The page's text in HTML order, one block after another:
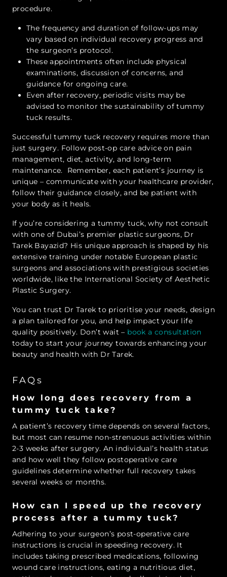
procedure.
The frequency and duration of follow-ups may
vary based on individual recovery progress and
the surgeon’s protocol.
These appointments often include physical
examinations, discussion of concerns, and
guidance for ongoing care.
Even after recovery, periodic visits may be
advised to monitor the sustainability of tummy
tuck results.
Successful tummy tuck recovery requires more than
just surgery. Follow post-op care advice on pain
management, diet, activity, and long-term
maintenance. Remember, each patient’s journey is
unique – communicate with your healthcare provider,
follow their guidance closely, and be patient with
your body as it heals.
If you’re considering a tummy tuck, why not consult
with one of Dubai’s premier plastic surgeons, Dr
Tarek Bayazid? His unique approach is shaped by his
extensive training under notable European plastic
surgeons and associations with prestigious societies
worldwide, like the International Society of Aesthetic
Plastic Surgery.
You can trust Dr Tarek to prioritise your needs, design
a plan tailored for you, and help impact your life
quality positively. Don’t wait – book a consultation
today to start your journey towards enhancing your
beauty and health with Dr Tarek.
FAQs
How long does recovery from a
tummy tuck take?
A patient’s recovery time depends on several factors,
but most can resume non-strenuous activities within
2-3 weeks after surgery. An individual’s health status
and how well they follow postoperative care
guidelines determine whether full recovery takes
several weeks or months.
How can I speed up the recovery
process after a tummy tuck?
Adhering to your surgeon’s post-operative care
instructions is crucial in speeding recovery. It
includes taking prescribed medications, following
wound care instructions, eating a nutritious diet,